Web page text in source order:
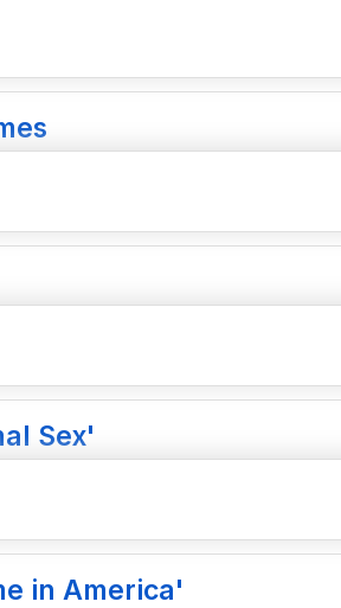
Sex'
in America'